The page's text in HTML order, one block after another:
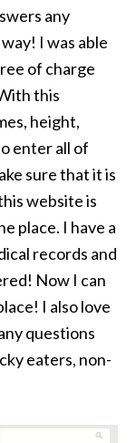
any
I was able
of charge
this
height,
enter all of
sure that it is
website is
place. I have a
records and
Now I can
I also love
questions
eaters, non-